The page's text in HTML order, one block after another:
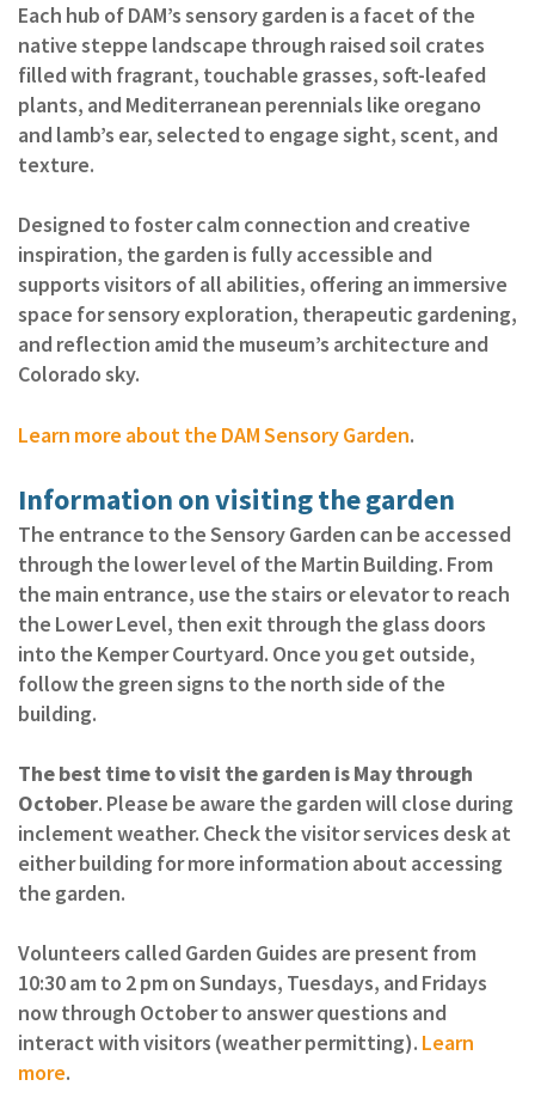
Each hub of DAM’s sensory garden is a facet of the
native steppe landscape through raised soil crates
filled with fragrant, touchable grasses, soft‑leafed
plants, and Mediterranean perennials like oregano
and lamb’s ear, selected to engage sight, scent, and
texture.
Designed to foster calm connection and creative
inspiration, the garden is fully accessible and
supports visitors of all abilities, offering an immersive
space for sensory exploration, therapeutic gardening,
and reflection amid the museum’s architecture and
Colorado sky.
Learn more about the DAM Sensory Garden.
Information on visiting the garden
The entrance to the Sensory Garden can be accessed
through the lower level of the Martin Building. From
the main entrance, use the stairs or elevator to reach
the Lower Level, then exit through the glass doors
into the Kemper Courtyard. Once you get outside,
follow the green signs to the north side of the
building.
The best time to visit the garden is May through
October. Please be aware the garden will close during
inclement weather. Check the visitor services desk at
either building for more information about accessing
the garden.
Volunteers called Garden Guides are present from
10:30 am to 2 pm on Sundays, Tuesdays, and Fridays
now through October to answer questions and
interact with visitors (weather permitting). Learn
more.